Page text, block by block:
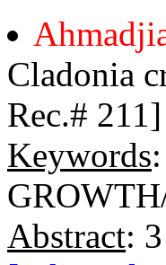
Cladonia
Rec.# 211]
Keywords
Abstract: